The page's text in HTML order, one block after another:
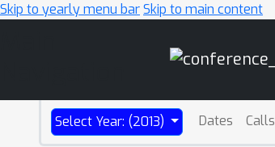
Skip to yearly menu barSkip to main content
Select Year: (2013) Dates Calls